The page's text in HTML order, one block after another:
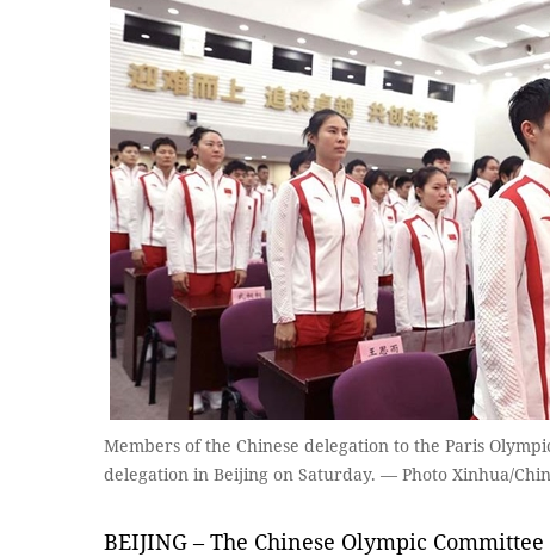
Members of the Chinese delegation to the Paris
delegation in Beijing on Saturday. — Photo Xinhua/
BEIJING – The Chinese Olympic